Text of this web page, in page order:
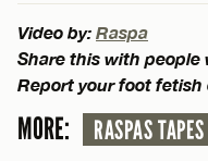
Video by: Raspa
Share this with people
Report your foot fetish
MORE: RASPAS TAPES